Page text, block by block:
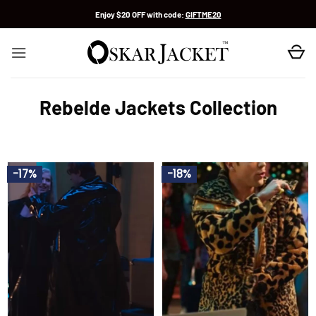
Enjoy $20 OFF with code: GIFTME20
Rebelde Jackets Collection
-17% -18%